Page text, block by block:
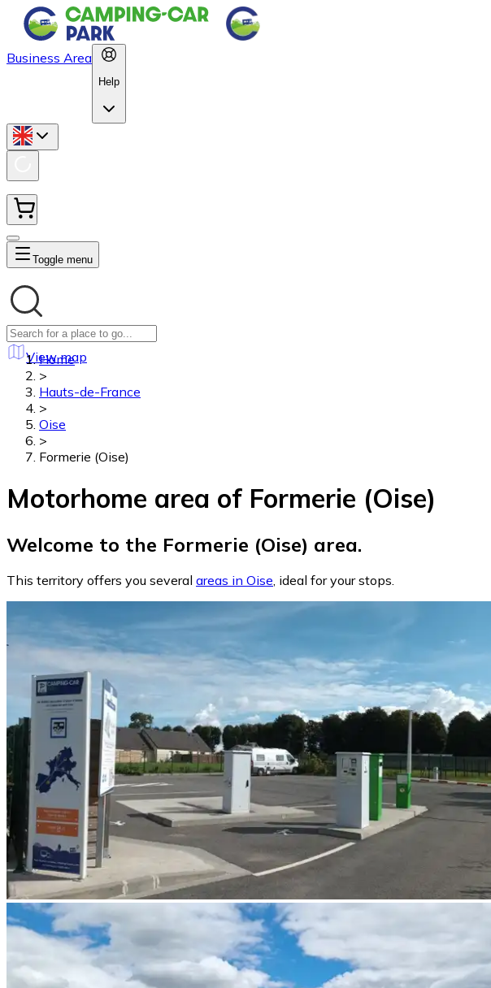
Business Area
Help
Toggle menu
View map
Home
>
Hauts-de-France
>
Oise
>
Formerie (Oise)
Motorhome area of Formerie (Oise)
Welcome to the Formerie (Oise) area.
This territory offers you several areas in Oise, ideal for your stops.